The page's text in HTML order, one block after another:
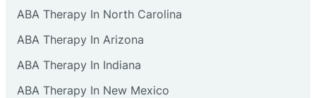
Collingswood
ABA Therapy In North Carolina
ABA Therapy In Arizona
ABA Therapy In Indiana
ABA Therapy In New Mexico